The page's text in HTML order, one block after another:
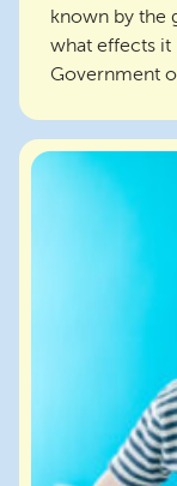
known by the
what effects it
Government